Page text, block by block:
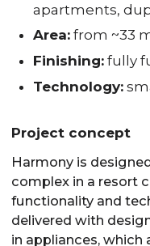
apartments,
Area:from ~33
Finishing:fully
Technology:
Project concept
Harmony is
complex in a resort
functionality and
delivered with
in appliances,